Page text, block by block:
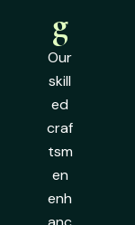
g
Our
skill
ed
craf
tsm
en
enh